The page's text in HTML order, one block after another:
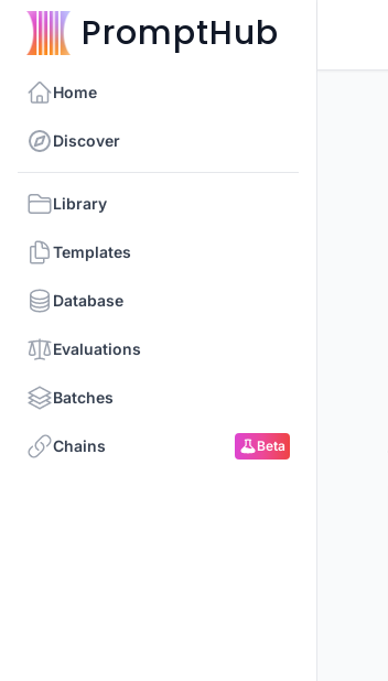
PromptHub
Home
Discover
Library
Templates
Database
Evaluations
Batches
Chains Beta